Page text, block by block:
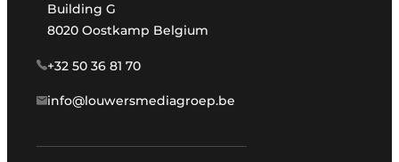
Building G
8020 Oostkamp Belgium
+32 50 36 81 70
info@louwersmediagroep.be